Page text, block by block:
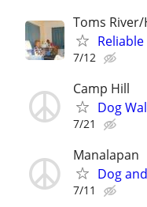
Toms
7/12
Camp Hill
Dog
7/21
Manalapan
Dog
7/11